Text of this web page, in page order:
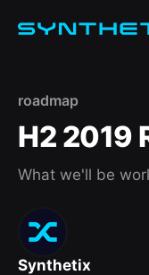
roadmap
H2 2019
What we'll be
Synthetix